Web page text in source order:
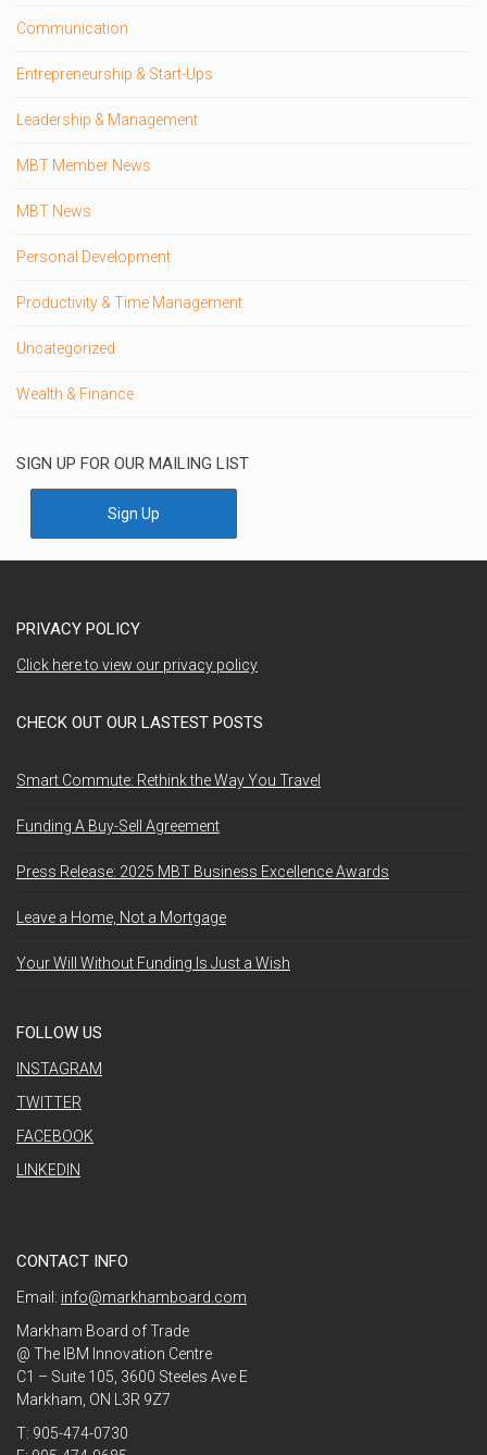
Communication
Entrepreneurship & Start-Ups
Leadership & Management
MBT Member News
MBT News
Personal Development
Productivity & Time Management
Uncategorized
Wealth & Finance
SIGN UP FOR OUR MAILING LIST
Sign Up
PRIVACY POLICY
Click here to view our privacy policy
CHECK OUT OUR LASTEST POSTS
Smart Commute: Rethink the Way You Travel
Funding A Buy-Sell Agreement
Press Release: 2025 MBT Business Excellence Awards
Leave a Home, Not a Mortgage
Your Will Without Funding Is Just a Wish
FOLLOW US
INSTAGRAM
TWITTER
FACEBOOK
LINKEDIN
CONTACT INFO
Email: info@markhamboard.com
Markham Board of Trade
@ The IBM Innovation Centre
C1 – Suite 105, 3600 Steeles Ave E
Markham, ON L3R 9Z7
T: 905-474-0730